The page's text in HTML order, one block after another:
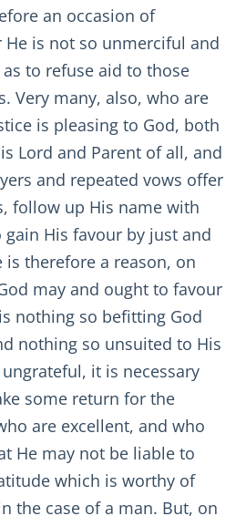
an occasion of
is not so unmerciful and
to refuse aid to those
Very many, also, who are
is pleasing to God, both
Lord and Parent of all, and
and repeated vows offer
follow up His name with
His favour by just and
is therefore a reason, on
may and ought to favour
nothing so befitting God
nothing so unsuited to His
it is necessary
some return for the
are excellent, and who
He may not be liable to
which is worthy of
the case of a man. But, on